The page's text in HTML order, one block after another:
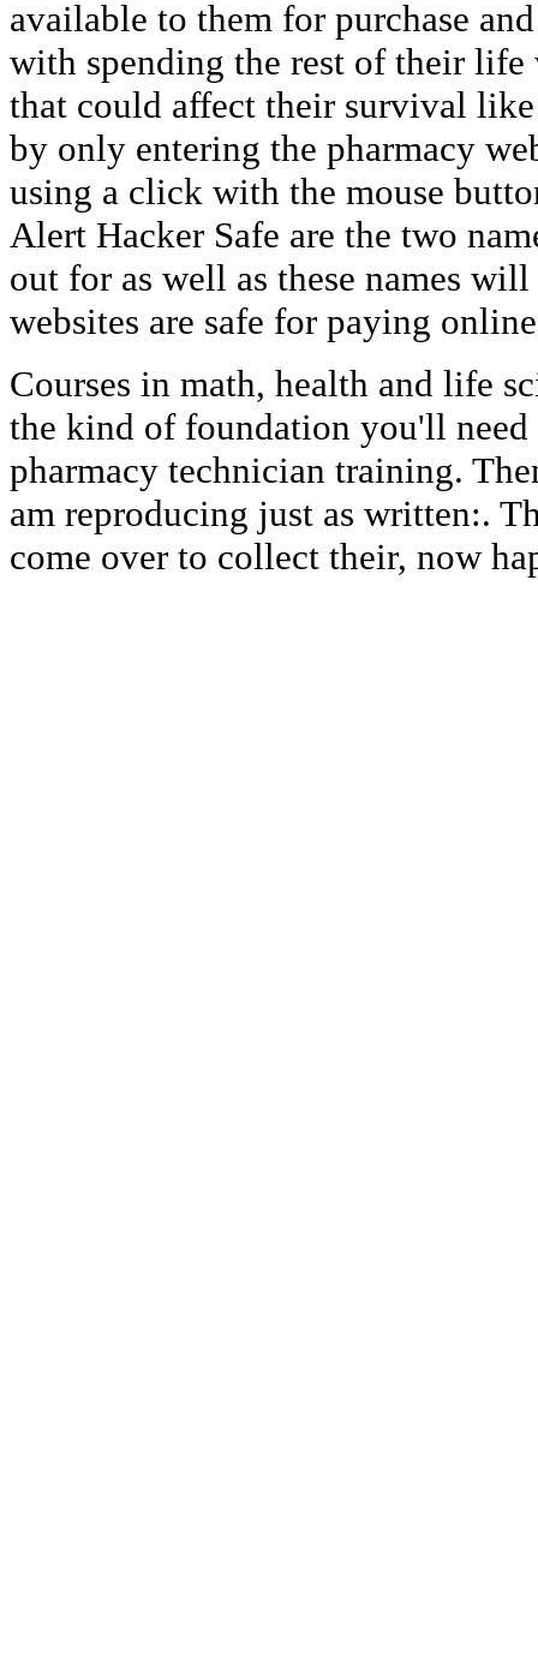
available to them for purchase
with spending the rest of their
that could affect their survival
by only entering the pharmacy
using a click with the mouse
Alert Hacker Safe are the two
out for as well as these names
websites are safe for paying
Courses in math, health and life
the kind of foundation you'll
pharmacy technician training.
am reproducing just as written:.
come over to collect their, now